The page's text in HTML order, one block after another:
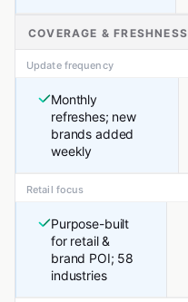
COVERAGE & FRESHNESS
Update frequency
Monthly
refreshes; new
brands added
weekly
Retail focus
Purpose-built
for retail &
brand POI; 58
industries